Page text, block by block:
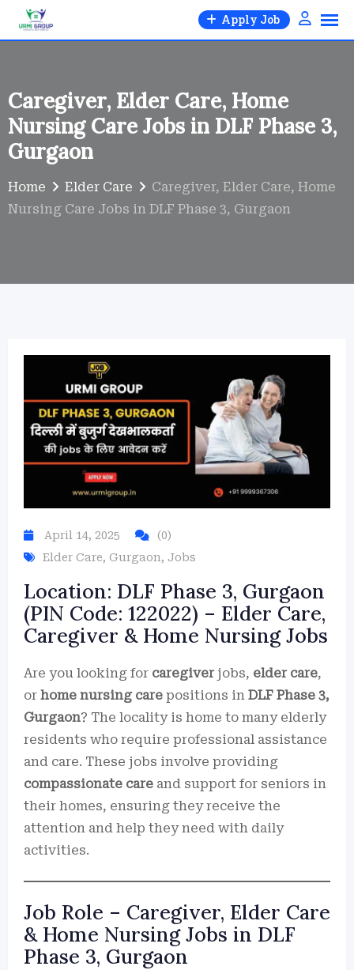
Skip
Apply Job
Caregiver, Elder Care, Home
Nursing Care Jobs in DLF Phase 3,
Gurgaon
Home Elder Care
Caregiver, Elder Care, Home
Nursing Care Jobs in DLF Phase 3, Gurgaon
April 14, 2025
(0)
Elder Care, Gurgaon, Jobs
Location: DLF Phase 3, Gurgaon
(PIN Code: 122022) – Elder Care,
Caregiver & Home Nursing Jobs
Are you looking for caregiverjobs, elder care,
or home nursing care positions in DLF Phase 3,
Gurgaon? The locality is home to many elderly
residents who require professional assistance
and care. These jobs involve providing
compassionate care and support for seniors in
their homes, ensuring they receive the
attention and help they need with daily
activities.
Job Role – Caregiver, Elder Care
& Home Nursing Jobs in DLF
Phase 3, Gurgaon